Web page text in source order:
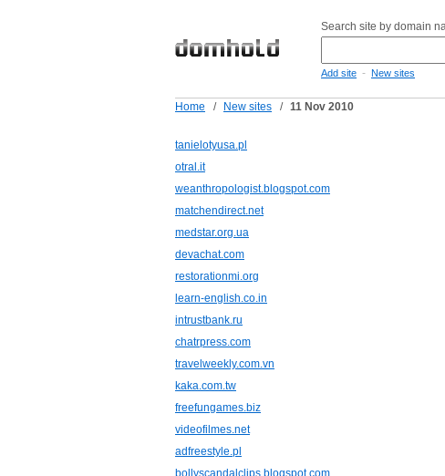
Search site by domain
Add site - New sites
Home / New sites / 11 Nov 2010
tanielotyusa.pl
otral.it
weanthropologist.blogspot.com
matchendirect.net
medstar.org.ua
devachat.com
restorationmi.org
learn-english.co.in
intrustbank.ru
chatrpress.com
travelweekly.com.vn
kaka.com.tw
freefungames.biz
videofilmes.net
adfreestyle.pl
bollyscandalclips.blogspot.com